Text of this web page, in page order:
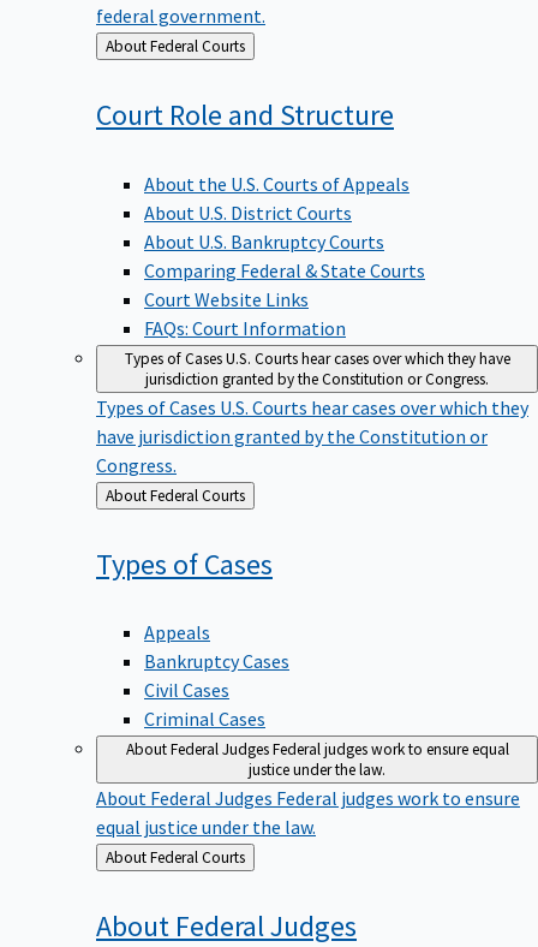
federal government.
Back
to
About Federal Courts
Court Role and Structure
About the U.S. Courts of Appeals
About U.S. District Courts
About U.S. Bankruptcy Courts
Comparing Federal & State Courts
Court Website Links
FAQs: Court Information
Types of CasesU.S. Courts hear cases over which they have
jurisdiction granted by the Constitution or Congress.
Types of Cases U.S. Courts hear cases over which they
have jurisdiction granted by the Constitution or
Congress.
Back
to
About Federal Courts
Types ofCases
Appeals
Bankruptcy Cases
Civil Cases
Criminal Cases
About Federal JudgesFederal judges work to ensure equal
justice under the law.
About Federal Judges Federal judges work to ensure
equal justice under the law.
Back
to
About Federal Courts
About FederalJudges